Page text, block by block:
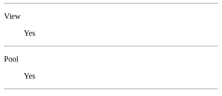
View
Yes
Pool
Yes